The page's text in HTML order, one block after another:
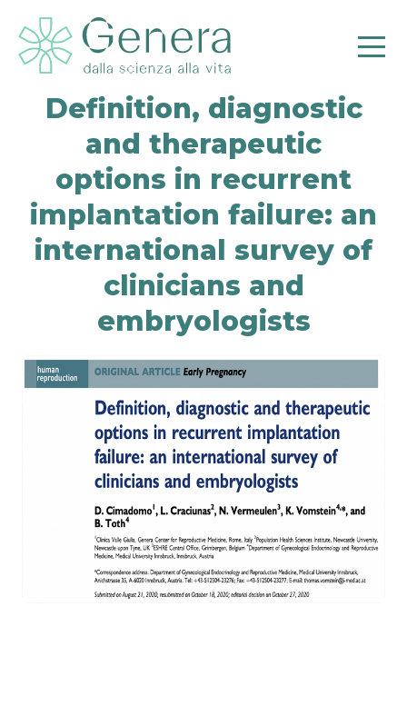
Definition, diagnostic
and therapeutic
options in recurrent
implantation failure: an
international survey of
clinicians and
embryologists